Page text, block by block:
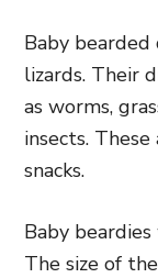
Baby
lizards. Their
as worms,
insects.
snacks.
Baby
The size of